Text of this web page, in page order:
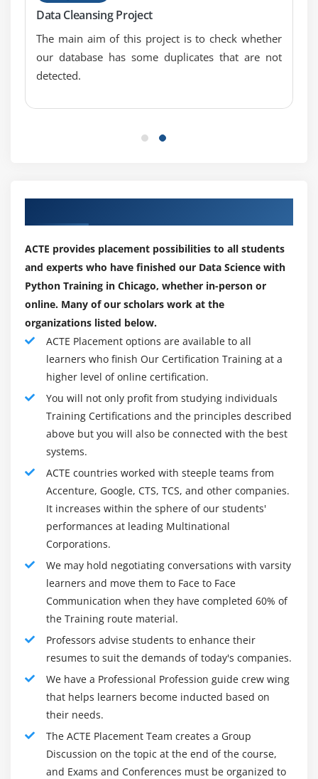
F1 Score
MSE
RMSE
Scikit-learn.
Keras.
PyTorch.
Pandas.
Module 9: Supervised Learning
Linear Regression
Linear Equation
Intercept
R square value
Logistic regression
ODDS ratio
Probability of success
Probability of failure
Bias Variance Tradeoff
Module 10: Unsupervised Learning
K-Means
K-Means ++
Hierarchical Clustering
Module 11: Other Machine Learning algorithms
K – Nearest Neighbour
Naïve Bayes Classifier
Data Cleansing Project
The main aim of this project is to check whether
our database has some duplicates that are not
detected.
ACTE provides placement possibilities to all students
and experts who have finished our Data Science with
Python Training in Chicago, whether in-person or
online. Many of our scholars work at the
organizations listed below.
ACTE Placement options are available to all
learners who finish Our Certification Training at a
higher level of online certification.
You will not only profit from studying individuals
Training Certifications and the principles described
above but you will also be connected with the best
systems.
ACTE countries worked with steeple teams from
Accenture, Google, CTS, TCS, and other companies.
It increases within the sphere of our students'
performances at leading Multinational
Corporations.
We may hold negotiating conversations with varsity
learners and move them to Face to Face
Communication when they have completed 60% of
the Training route material.
Professors advise students to enhance their
resumes to suit the demands of today's companies.
We have a Professional Profession guide crew wing
that helps learners become inducted based on
their needs.
The ACTE Placement Team creates a Group
Discussion on the topic at the end of the course,
and Exams and Conferences must be organized to